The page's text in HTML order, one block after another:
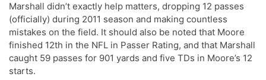
Marshall didn’t exactly help matters, dropping 12 passes
(officially) during 2011 season and making countless
mistakes on the field. It should also be noted that Moore
finished 12th in the NFL in Passer Rating, and that Marshall
caught 59 passes for 901 yards and five TDs in Moore’s 12
starts.